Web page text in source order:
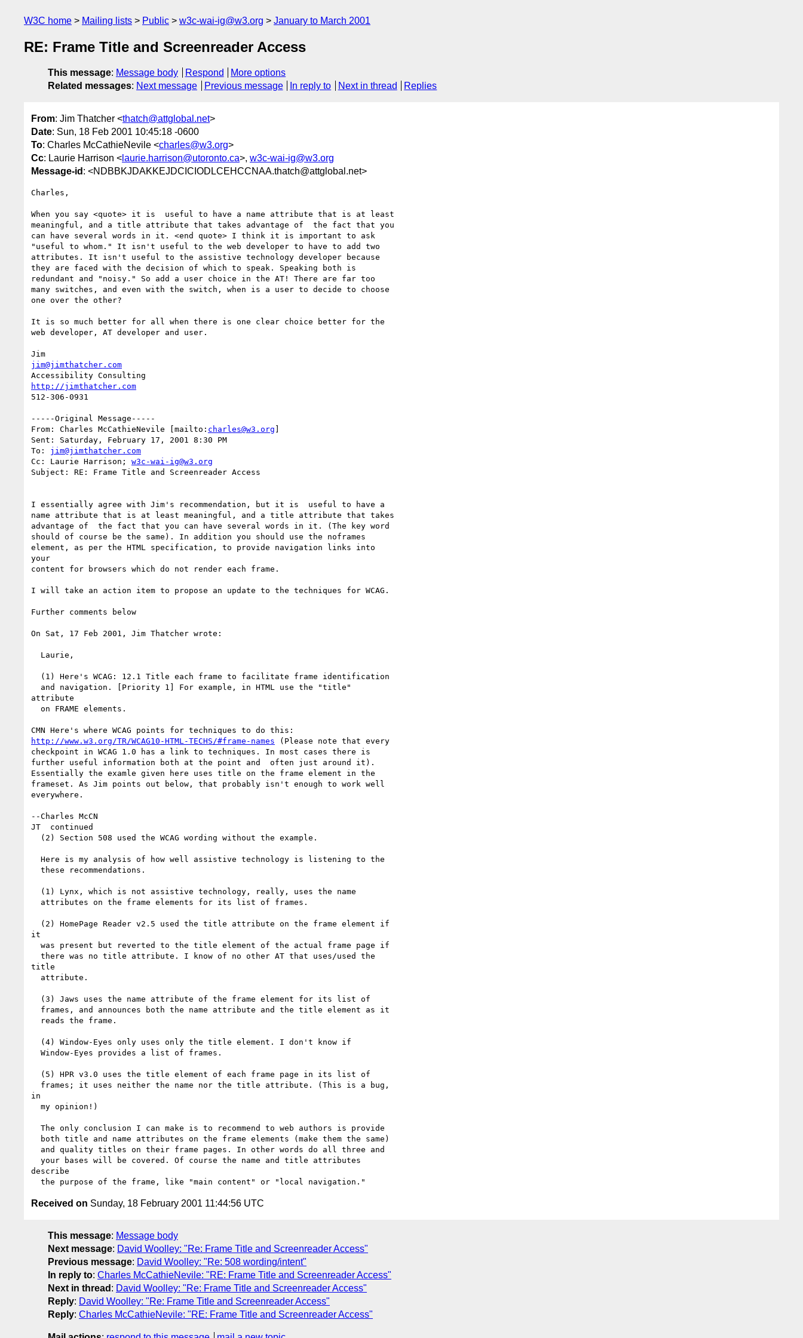
W3C home Mailing lists Public w3c-wai-ig@w3.org January to March 2001
RE: Frame Title and Screenreader Access
This message: Message body Respond
More options
Related messages: Next message Previous message In reply to Next in thread Replies
From: Jim Thatcher <thatch@attglobal.net>
Date: Sun, 18 Feb 2001 10:45:18 -0600
To: Charles McCathieNevile <charles@w3.org>
Cc: Laurie Harrison < laurie.harrison@utoronto.ca>, w3c-wai-ig@w3.org
Message-id : <NDBBKJDAKKEJDCICIODLCEHCCNAA.thatch@attglobal.net>
Charles,
When you say <quote> it is  useful to have a name attribute that is at least
meaningful, and a title attribute that takes advantage of  the fact that you
can have several words in it. <end quote> I think it is important to ask
"useful to whom." It isn't useful to the web developer to have to add two
attributes. It isn't useful to the assistive technology developer because
they are faced with the decision of which to speak. Speaking both is
redundant and "noisy." So add a user choice in the AT! There are far too
many switches, and even with the switch, when is a user to decide to choose
one over the other?
It is so much better for all when there is one clear choice better for the
web developer, AT developer and user.
jim@jimthatcher.com
http://jimthatcher.com
512-306-0931
-----Original Message-----
From: Charles McCathieNevile [mailto: charles@w3.org ]
Sent: Saturday, February 17, 2001 8:30 PM
To: jim@jimthatcher.com
Cc: Laurie Harrison; w3c-wai-ig@w3.org
Subject: RE: Frame Title and Screenreader Access
I essentially agree with Jim's recommendation, but it is  useful to have a
name attribute that is at least meaningful, and a title attribute that takes
advantage of  the fact that you can have several words in it. (The key word
should of course be the same). In addition you should use the noframes
element, as per the HTML specification, to provide navigation links into
your
content for browsers which do not render each frame.
I will take an action item to propose an update to the techniques for WCAG.
Further comments below
On Sat, 17 Feb 2001, Jim Thatcher wrote:
attribute
http://www.w3.org/TR/WCAG10-HTML-TECHS/#frame-names (Please note that every
checkpoint in WCAG 1.0 has a link to techniques. In most cases there is
further useful information both at the point and  often just around it).
Essentially the examle given here uses title on the frame element in the
frameset. As Jim points out below, that probably isn't enough to work well
everywhere.
--Charles McCN
JT  continued
it
title
in
describe
Received on Sunday, 18 February 2001 11:44:56 UTC
This message: Message body
Next message: David Woolley: "Re: Frame Title and Screenreader Access"
Previous message: David Woolley: "Re: 508 wording/intent"
In reply to: Charles McCathieNevile: "RE: Frame Title and Screenreader Access"
Next in thread : David Woolley: "Re: Frame Title and Screenreader Access"
Reply: David Woolley: "Re: Frame Title and Screenreader Access"
Reply: Charles McCathieNevile: "RE: Frame Title and Screenreader Access"